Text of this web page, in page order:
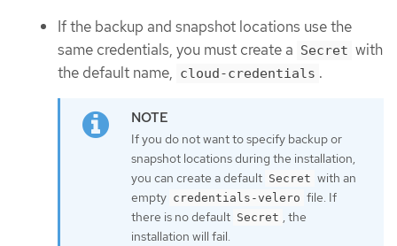
If the backup and snapshot locations use the
same credentials, you must create a Secret with
the default name, cloud-credentials .
If you do not want to specify backup or
snapshot locations during the installation,
you can create a default Secret with an
empty credentials-velero file. If
there is no default Secret , the
installation will fail.